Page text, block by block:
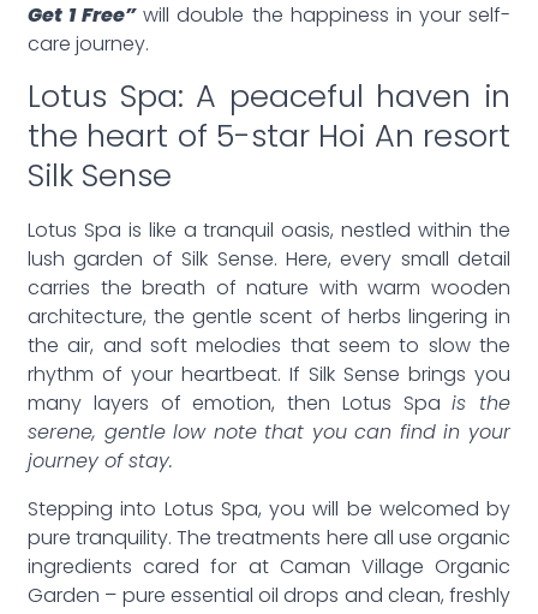
Get 1 Free”will double the happiness in your self-
care journey.
Lotus Spa: A peaceful haven in
the heart of 5-star Hoi An resort
Silk Sense
Lotus Spa is like a tranquil oasis, nestled within the
lush garden of Silk Sense. Here, every small detail
carries the breath of nature with warm wooden
architecture, the gentle scent of herbs lingering in
the air, and soft melodies that seem to slow the
rhythm of your heartbeat. If Silk Sense brings you
many layers of emotion, then Lotus Spais the
serene, gentle low note that you can find in your
journey of stay.
Stepping into Lotus Spa, you will be welcomed by
pure tranquility. The treatments here all use organic
ingredients cared for at Caman Village Organic
Garden – pure essential oil drops and clean, freshly